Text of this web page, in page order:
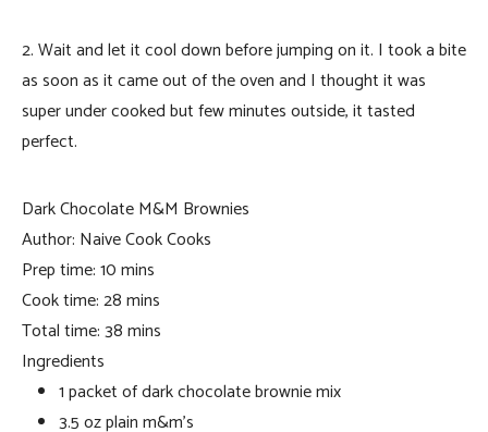
2. Wait and let it cool down before jumping on it. I took a bite
as soon as it came out of the oven and I thought it was
super under cooked but few minutes outside, it tasted
perfect.
Dark Chocolate M&M Brownies
Author: Naive Cook Cooks
Prep time:10 mins
Cook time:28 mins
Total time:38 mins
Ingredients
1 packet of dark chocolate brownie mix
3.5 oz plain m&m’s